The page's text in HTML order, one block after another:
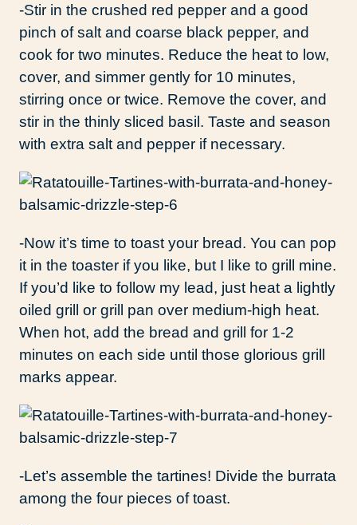
-Stir in the crushed red pepper and a good
pinch of salt and coarse black pepper, and
cook for two minutes. Reduce the heat to low,
cover, and simmer gently for 10 minutes,
stirring once or twice. Remove the cover, and
stir in the thinly sliced basil. Taste and season
with extra salt and pepper if necessary.
-Now it’s time to toast your bread. You can pop
it in the toaster if you like, but I like to grill mine.
If you’d like to follow my lead, just heat a lightly
oiled grill or grill pan over medium-high heat.
When hot, add the bread and grill for 1-2
minutes on each side until those glorious grill
marks appear.
-Let’s assemble the tartines! Divide the burrata
among the four pieces of toast.